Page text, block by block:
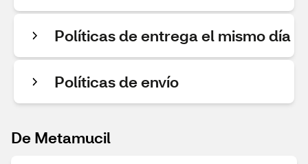
Políticas de entrega el mismo día
Políticas de envío
De Metamucil